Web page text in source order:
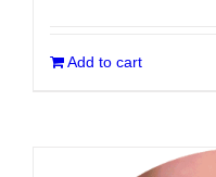
Add to cart